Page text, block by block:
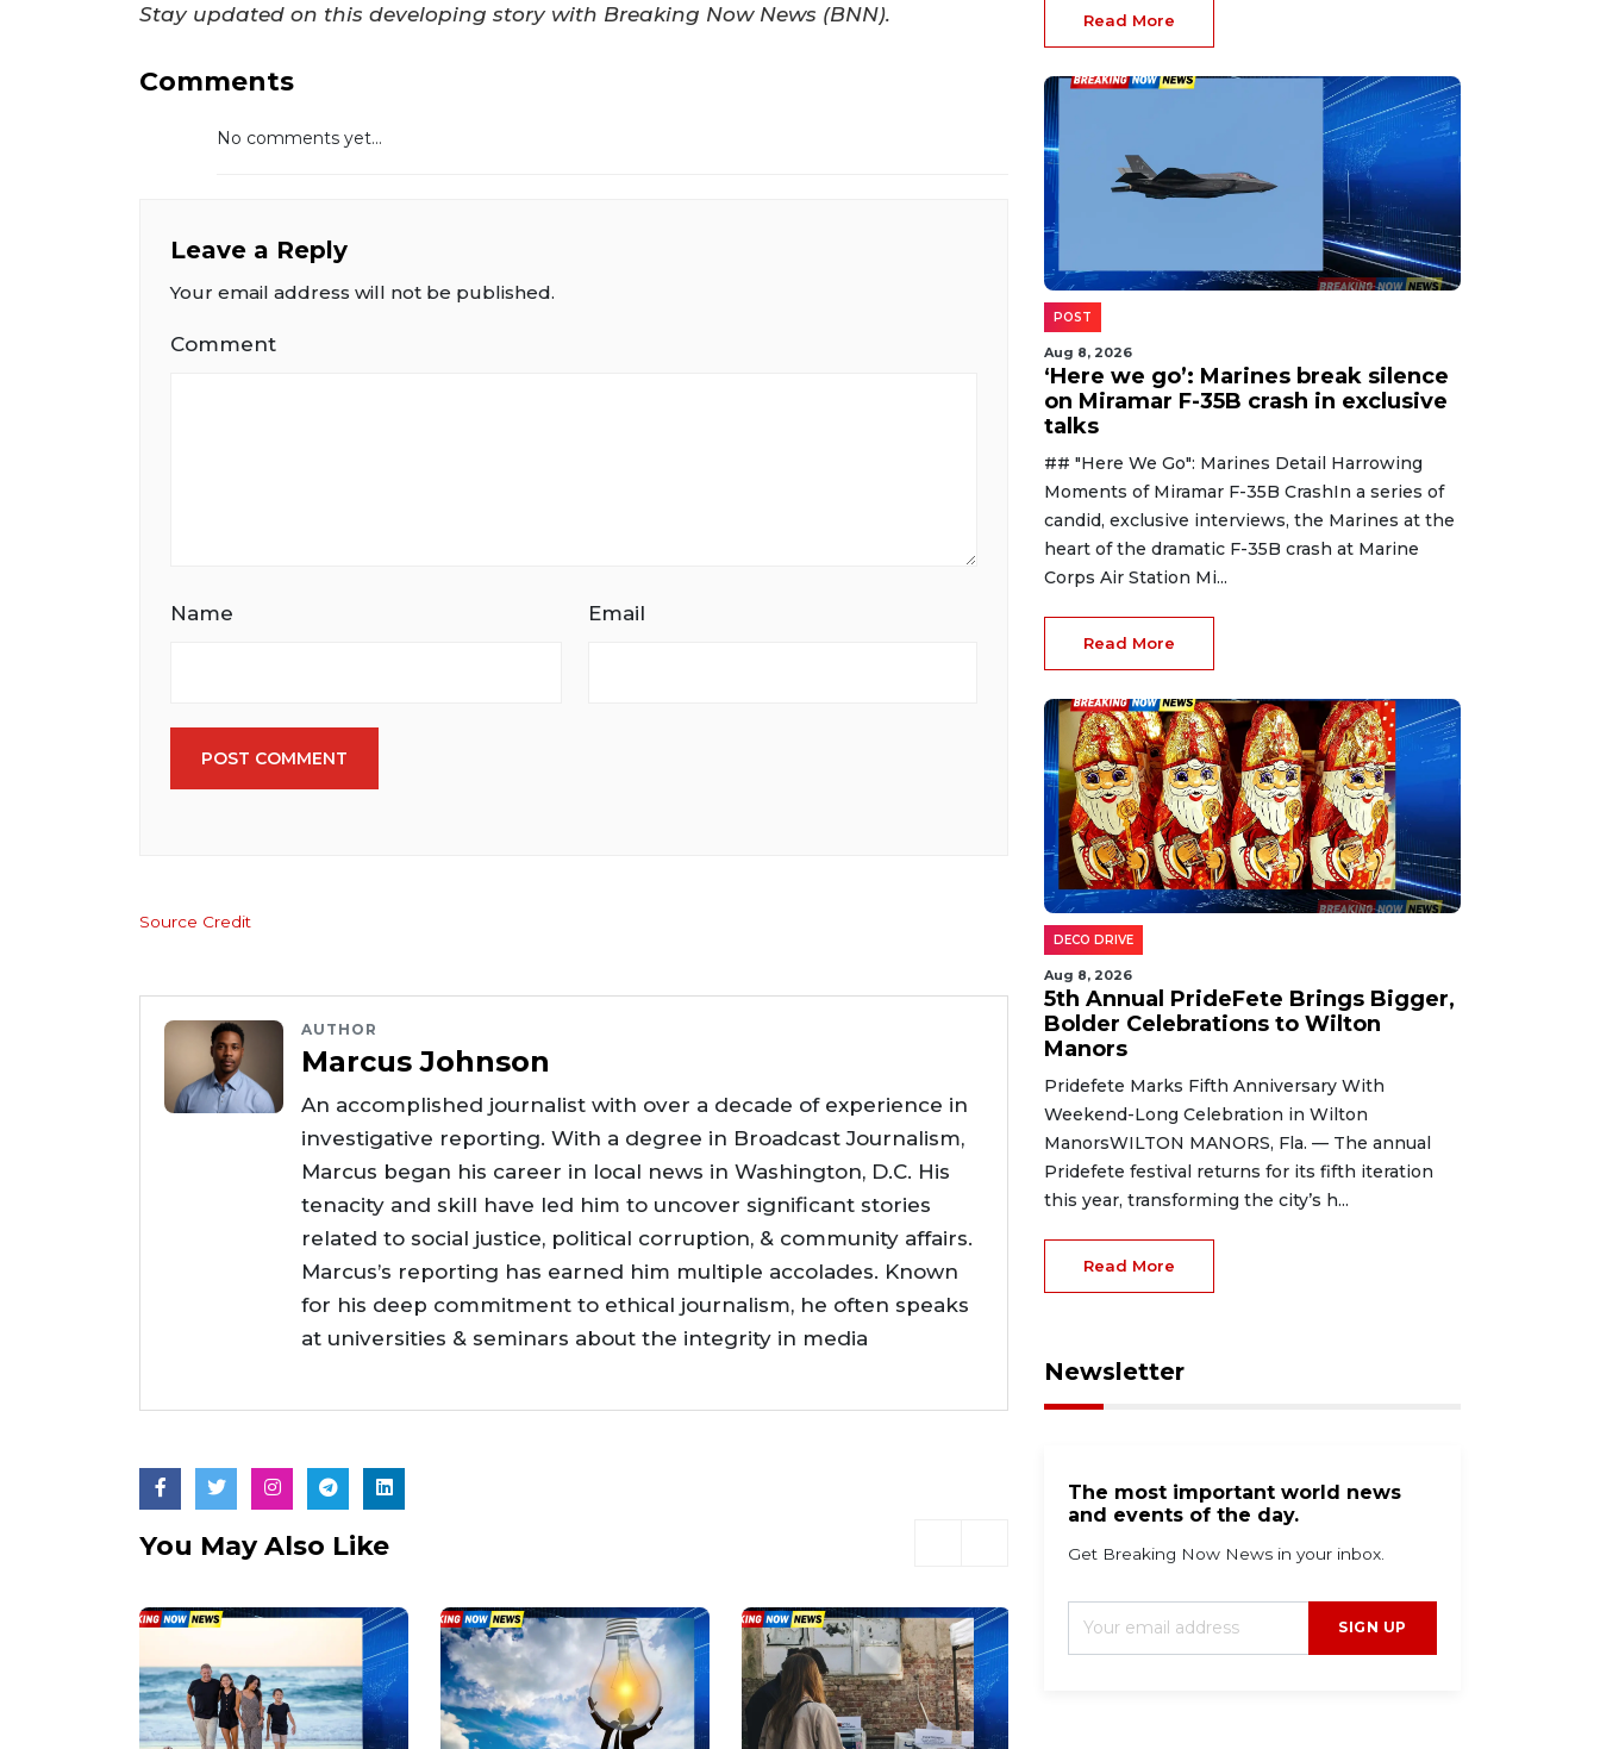
Stay updated on this developing story with Breaking Now News (BNN).
Comments
No comments yet...
Leave a Reply
Your email address will not be published.
Comment
Name Email
POST COMMENT
Source Credit
AUTHOR
Marcus Johnson
An accomplished journalist with over a decade of experience in
investigative reporting. With a degree in Broadcast Journalism,
Marcus began his career in local news in Washington, D.C. His
tenacity and skill have led him to uncover significant stories
related to social justice, political corruption, & community affairs.
Marcus’s reporting has earned him multiple accolades. Known
for his deep commitment to ethical journalism, he often speaks
at universities & seminars about the integrity in media
You May Also Like
Read More
POST
Aug 8, 2026
‘Here we go’: Marines break silence
on Miramar F-35B crash in exclusive
talks
## "Here We Go": Marines Detail Harrowing
Moments of Miramar F-35B CrashIn a series of
candid, exclusive interviews, the Marines at the
heart of the dramatic F-35B crash at Marine
Corps Air Station Mi...
Read More
DECO DRIVE
Aug 8, 2026
5th Annual PrideFete Brings Bigger,
Bolder Celebrations to Wilton
Manors
Pridefete Marks Fifth Anniversary With
Weekend-Long Celebration in Wilton
ManorsWILTON MANORS, Fla. — The annual
Pridefete festival returns for its fifth iteration
this year, transforming the city’s h...
Read More
Newsletter
The most important world news
and events of the day.
Get Breaking Now News in your inbox.
SIGN UP